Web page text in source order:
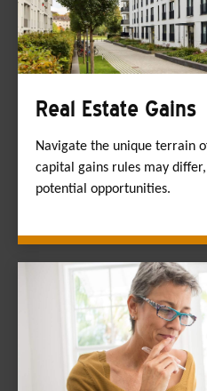
Real Estate Gains
Navigate the unique terrain
capital gains rules may
potential opportunities.